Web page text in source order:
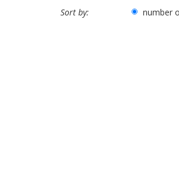
Sort by:
number